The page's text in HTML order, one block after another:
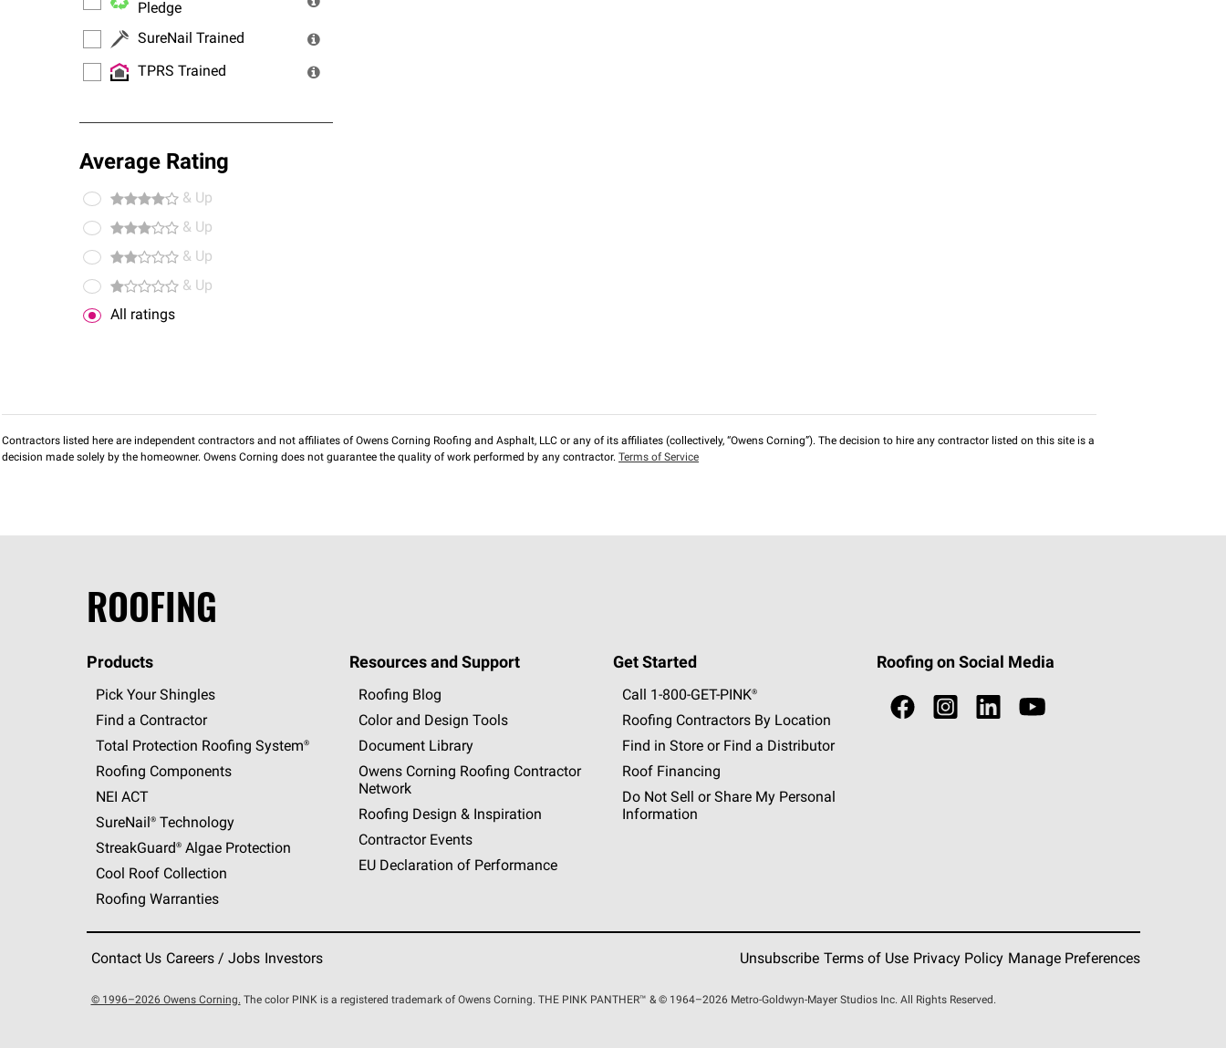
Pledge
SureNail Trained
TPRS Trained
Average Rating
& Up
& Up
& Up
& Up
All ratings
Contractors listed here are independent contractors and not affiliates of Owens Corning Roofing and Asphalt, LLC or any of its affiliates (collectively, “Owens Corning”). The decision to hire any contractor listed on this site is a
decision made solely by the homeowner. Owens Corning does not guarantee the quality of work performed by any contractor. Terms of Service
ROOFING
Products
Pick Your Shingles
Find a Contractor
Total Protection Roofing System®
Roofing Components
NEI ACT
SureNail®Technology
StreakGuard®Algae Protection
Cool Roof Collection
Roofing Warranties
Resources and Support
Roofing Blog
Color and Design Tools
Document Library
Owens Corning Roofing Contractor
Network
Roofing Design & Inspiration
Contractor Events
EU Declaration of Performance
Get Started
Call 1-800-GET -PINK®
Roofing Contractors By Location
Find in Store or Find a Distributor
Roof Financing
Do Not Sell or Share My Personal
Information
Roofing on Social Media
Contact Us Careers / Jobs Investors Unsubscribe Terms of Use Privacy Policy Manage Preferences
© 1996–2026 Owens Corning. The color PINK is a registered trademark of Owens Corning. THE PINK PANTHER™ & © 1964–2026 Metro-Goldwyn-Mayer Studios Inc. All Rights Reserved.